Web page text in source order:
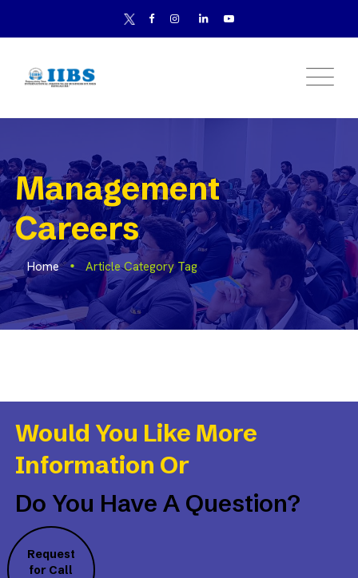
Management
Careers
Home Article Category Tag
Would You Like More
Information Or
Do You Have A Question?
Request
for Call